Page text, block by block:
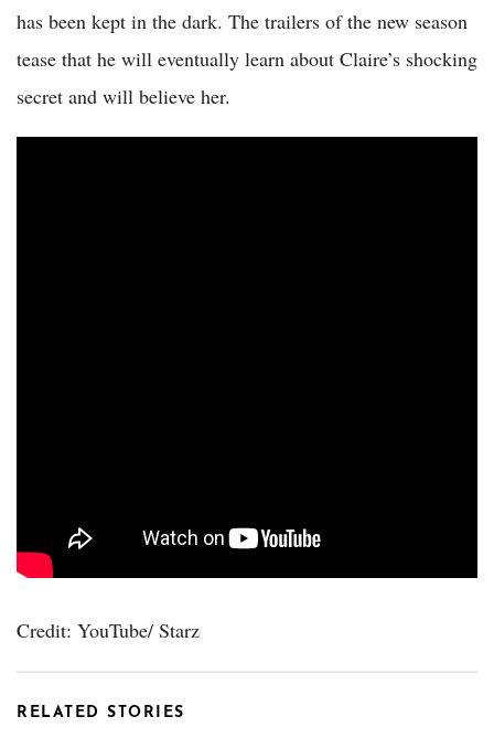
has been kept in the dark. The trailers of the new season
tease that he will eventually learn about Claire’s shocking
secret and will believe her.
Credit: YouTube/ Starz
RELATED STORIES